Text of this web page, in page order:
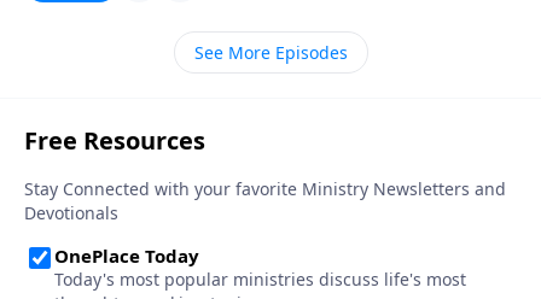
See More Episodes